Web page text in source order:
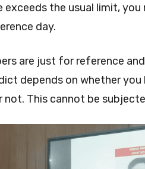
the usual limit, you
day.
are just for reference
depends on whether you
This cannot be